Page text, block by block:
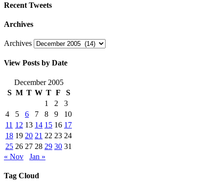
Recent Tweets
Archives
Archives
View Posts by Date
December 2005
S M T W T F
S
1
2
3
4
5 6 7 8 9
10
11 12 13 14 15 16 17
18 19 20 21 22 23 24
25 26 27 28 29 30 31
« Nov
Jan »
Tag Cloud